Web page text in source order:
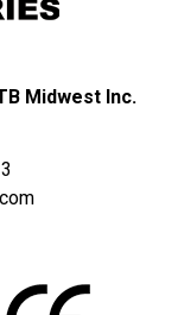
Midwest Inc.